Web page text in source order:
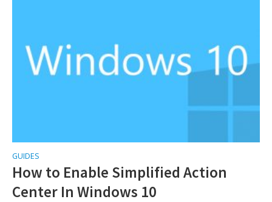
GUIDES
How to Enable Simplified Action
Center In Windows 10